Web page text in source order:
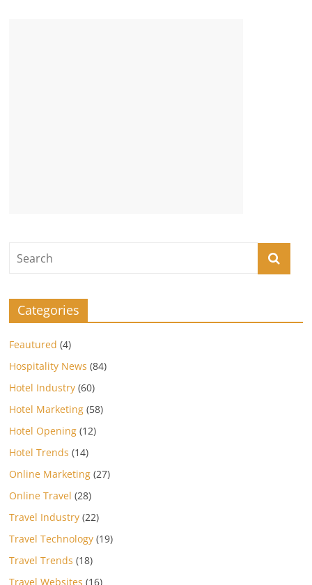
Categories
Feautured (4)
Hospitality News (84)
Hotel Industry (60)
Hotel Marketing (58)
Hotel Opening (12)
Hotel Trends (14)
Online Marketing (27)
Online Travel (28)
Travel Industry (22)
Travel Technology (19)
Travel Trends (18)
Travel Websites (16)